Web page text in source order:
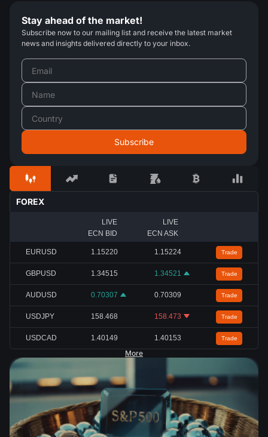
Stay ahead of the market!
Subscribe now to our mailing list and receive the latest market
news and insights delivered directly to your inbox.
FOREX
LIVE
ECN BID
LIVE
ECN ASK
EURUSD 1.15220 1.15224 Trade
GBPUSD 1.34515 1.34521 Trade
AUDUSD 0.70307 0.70309 Trade
USDJPY 158.468 158.473 Trade
USDCAD 1.40149 1.40153 Trade
More